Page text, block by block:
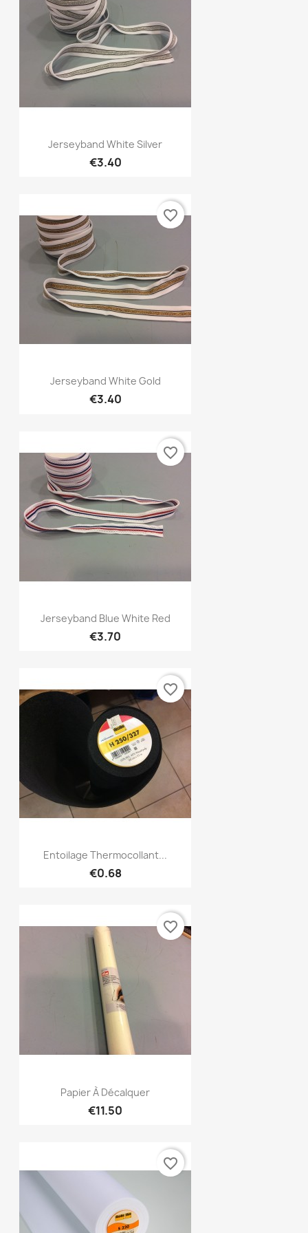
Quick view
Jerseyband White Silver
€3.40
Quick view
Jerseyband White Gold
€3.40
favorite_border
Quick view
Jerseyband Blue White Red
€3.70
favorite_border
Quick view
Entoilage Thermocollant...
€0.68
favorite_border
Quick view
Papier À Décalquer
€11.50
favorite_border
favorite_border